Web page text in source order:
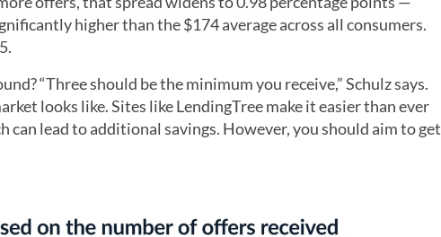
higher than the $174 average across all consumers.
“Three should be the minimum you receive,” Schulz says.
looks like. Sites like LendingTree make it easier than ever
lead to additional savings. However, you should aim to get